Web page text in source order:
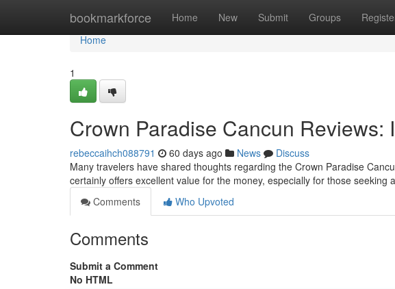
bookmarkforce Home New Submit Groups
Home
Home
1
Crown Paradise Cancun Reviews:
rebeccaihch088791 60 days ago News
Discuss
Many travelers have shared thoughts regarding the Crown Paradise
certainly offers excellent value for the money, especially for those seeking
Comments
Who Upvoted
Comments
Submit a Comment
No HTML